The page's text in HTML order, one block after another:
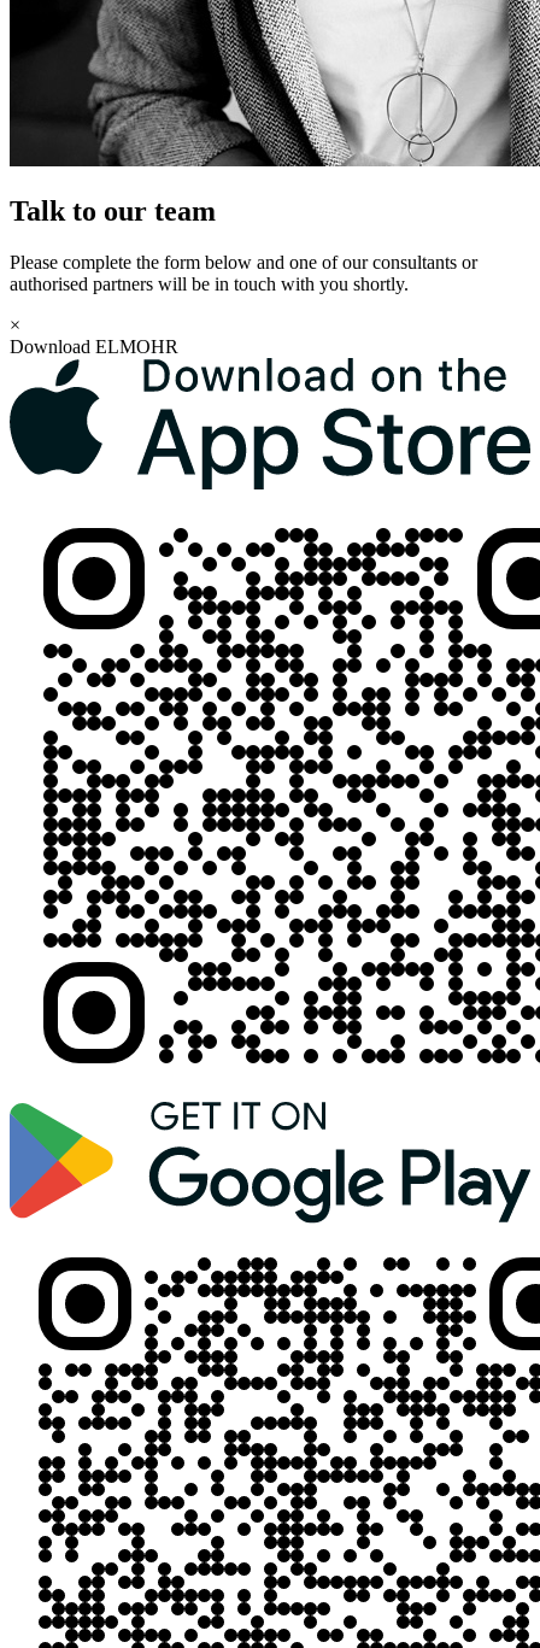
Talk to our team
Please complete the form below and one of our consultants or
authorised partners will be in touch with you shortly.
×
Download ELMOHR